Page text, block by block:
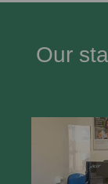
Our